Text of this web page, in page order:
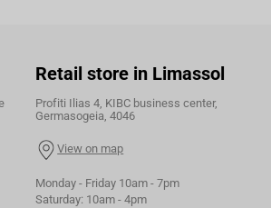
Retail store in Limassol
Profiti Ilias 4, KIBC business center,
Germasogeia, 4046
View on map
Monday - Friday 10am - 7pm
Saturday: 10am - 4pm